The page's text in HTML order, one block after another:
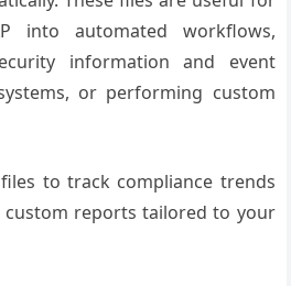
into automated workflows,
information and event
or performing custom
to track compliance trends
reports tailored to your